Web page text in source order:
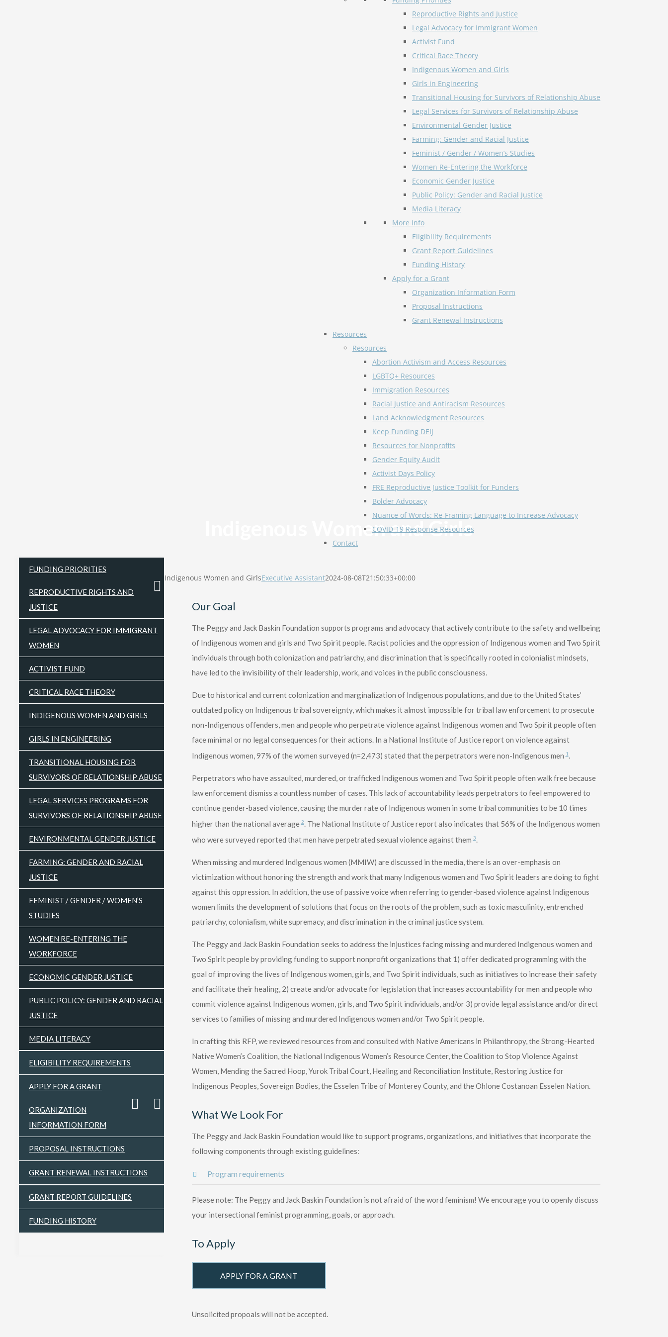
Reproductive Rights and Justice
Legal Advocacy for Immigrant Women
Activist Fund
Critical Race Theory
Indigenous Women and Girls
Girls in Engineering
Transitional Housing for Survivors of Relationship Abuse
Legal Services for Survivors of Relationship Abuse
Environmental Gender Justice
Farming: Gender and Racial Justice
Feminist / Gender / Women’s Studies
Women Re-Entering the Workforce
Economic Gender Justice
Public Policy: Gender and Racial Justice
Media Literacy
More Info
Eligibility Requirements
Grant Report Guidelines
Funding History
Apply for a Grant
Organization Information Form
Proposal Instructions
Grant Renewal Instructions
Resources
Resources
Abortion Activism and Access Resources
LGBTQ+ Resources
Immigration Resources
Racial Justice and Antiracism Resources
Land Acknowledgment Resources
Keep Funding DEIJ
Resources for Nonprofits
Gender Equity Audit
Activist Days Policy
FRE Reproductive Justice Toolkit for Funders
Bolder Advocacy
Nuance of Words: Re-Framing Language to Increase Advocacy
COVID-19 Response Resources
Contact
FUNDING PRIORITIES
REPRODUCTIVE RIGHTS AND
JUSTICE
LEGAL ADVOCACY FOR IMMIGRANT
WOMEN
ACTIVIST FUND
CRITICAL RACE THEORY
INDIGENOUS WOMEN AND GIRLS
GIRLS IN ENGINEERING
TRANSITIONAL HOUSING FOR
SURVIVORS OF RELATIONSHIP ABUSE
LEGAL SERVICES PROGRAMS FOR
SURVIVORS OF RELATIONSHIP ABUSE
ENVIRONMENTAL GENDER JUSTICE
FARMING: GENDER AND RACIAL
JUSTICE
FEMINIST / GENDER / WOMEN’S
STUDIES
WOMEN RE-ENTERING THE
WORKFORCE
ECONOMIC GENDER JUSTICE
PUBLIC POLICY: GENDER AND RACIAL
JUSTICE
MEDIA LITERACY
ELIGIBILITY REQUIREMENTS
APPLY FOR A GRANT
ORGANIZATION
INFORMATION FORM
PROPOSAL INSTRUCTIONS
GRANT RENEWAL INSTRUCTIONS
GRANT REPORT GUIDELINES
FUNDING HISTORY
Indigenous Women and Girls
Indigenous Women and GirlsExecutive Assistant2024-08-08T21:50:33+00:00
Our Goal
The Peggy and Jack Baskin Foundation supports programs and advocacy that actively contribute to the safety and wellbeing
of Indigenous women and girls and Two Spirit people. Racist policies and the oppression of Indigenous women and Two Spirit
individuals through both colonization and patriarchy, and discrimination that is specifically rooted in colonialist mindsets,
have led to the invisibility of their leadership, work, and voices in the public consciousness.
Due to historical and current colonization and marginalization of Indigenous populations, and due to the United States’
outdated policy on Indigenous tribal sovereignty, which makes it almost impossible for tribal law enforcement to prosecute
non-Indigenous offenders, men and people who perpetrate violence against Indigenous women and Two Spirit people often
face minimal or no legal consequences for their actions. In a National Institute of Justice report on violence against
Indigenous women, 97% of the women surveyed (n=2,473) stated that the perpetrators were non-Indigenous men1.
Perpetrators who have assaulted, murdered, or trafficked Indigenous women and Two Spirit people often walk free because
law enforcement dismiss a countless number of cases. This lack of accountability leads perpetrators to feel empowered to
continue gender-based violence, causing the murder rate of Indigenous women in some tribal communities to be 10 times
higher than the national average2. The National Institute of Justice report also indicates that 56% of the Indigenous women
who were surveyed reported that men have perpetrated sexual violence against them3.
When missing and murdered Indigenous women (MMIW) are discussed in the media, there is an over-emphasis on
victimization without honoring the strength and work that many Indigenous women and Two Spirit leaders are doing to fight
against this oppression. In addition, the use of passive voice when referring to gender-based violence against Indigenous
women limits the development of solutions that focus on the roots of the problem, such as toxic masculinity, entrenched
patriarchy, colonialism, white supremacy, and discrimination in the criminal justice system.
The Peggy and Jack Baskin Foundation seeks to address the injustices facing missing and murdered Indigenous women and
Two Spirit people by providing funding to support nonprofit organizations that 1) offer dedicated programming with the
goal of improving the lives of Indigenous women, girls, and Two Spirit individuals, such as initiatives to increase their safety
and facilitate their healing, 2) create and/or advocate for legislation that increases accountability for men and people who
commit violence against Indigenous women, girls, and Two Spirit individuals, and/or 3) provide legal assistance and/or direct
services to families of missing and murdered Indigenous women and/or Two Spirit people.
In crafting this RFP, we reviewed resources from and consulted with Native Americans in Philanthropy, the Strong-Hearted
Native Women’s Coalition, the National Indigenous Women’s Resource Center, the Coalition to Stop Violence Against
Women, Mending the Sacred Hoop, Yurok Tribal Court, Healing and Reconciliation Institute, Restoring Justice for
Indigenous Peoples, Sovereign Bodies, the Esselen Tribe of Monterey County, and the Ohlone Costanoan Esselen Nation.
What We Look For
The Peggy and Jack Baskin Foundation would like to support programs, organizations, and initiatives that incorporate the
following components through existing guidelines:
Program requirements
Please note: The Peggy and Jack Baskin Foundation is not afraid of the word feminism! We encourage you to openly discuss
your intersectional feminist programming, goals, or approach.
To Apply
APPLY FOR A GRANT
Unsolicited propoals will not be accepted.